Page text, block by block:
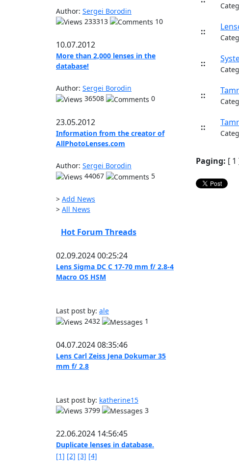
Author: Sergei Borodin
233313
10
10.07.2012
More than 2,000 lenses in the
database!
Author: Sergei Borodin
36508
0
23.05.2012
Information from the creator of
AllPhotoLenses.com
Author: Sergei Borodin
44067
5
> Add News
> All News
Hot Forum Threads
02.09.2024 00:25:24
Lens Sigma DC C 17-70 mm f/ 2.8-4
Macro OS HSM
Last post by: ale
2432
1
04.07.2024 08:35:46
Lens Carl Zeiss Jena Dokumar 35
mm f/ 2.8
Last post by: katherine15
3799
3
22.06.2024 14:56:45
Duplicate lenses in database.
[1] [2] [3] [4]
::
::
::
::
Paging: [ 1